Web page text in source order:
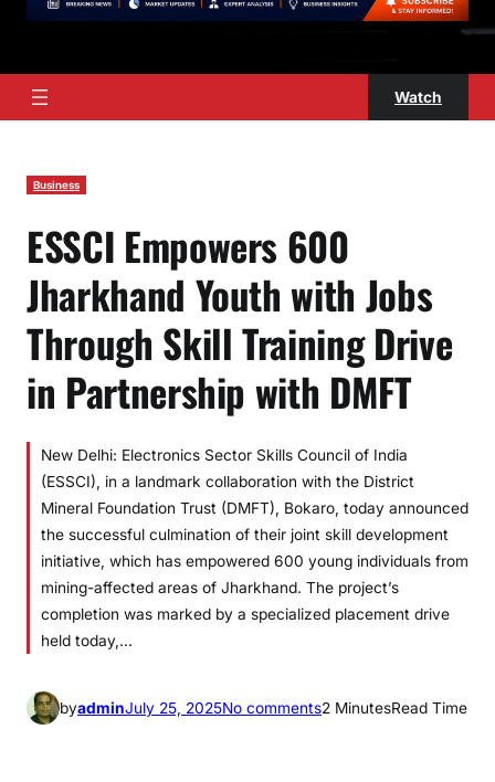
Watch
Business
ESSCI Empowers 600
Jharkhand Youth with Jobs
Through Skill Training Drive
in Partnership with DMFT
New Delhi: Electronics Sector Skills Council of India
(ESSCI), in a landmark collaboration with the District
Mineral Foundation Trust (DMFT), Bokaro, today announced
the successful culmination of their joint skill development
initiative, which has empowered 600 young individuals from
mining-affected areas of Jharkhand. The project’s
completion was marked by a specialized placement drive
held today,…
byadminJuly 25, 2025No commentso2 MinutesRead Time